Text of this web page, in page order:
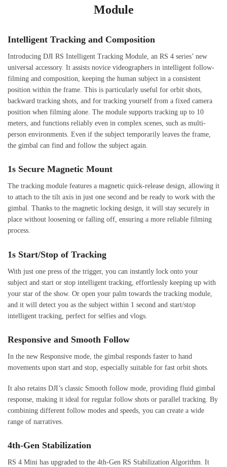
Module
Intelligent Tracking and Composition
Introducing DJI RS Intelligent Tracking Module, an RS 4 series’ new
universal accessory. It assists novice videographers in intelligent follow-
filming and composition, keeping the human subject in a consistent
position within the frame. This is particularly useful for orbit shots,
backward tracking shots, and for tracking yourself from a fixed camera
position when filming alone. The module supports tracking up to 10
meters, and functions reliably even in complex scenes, such as multi-
person environments. Even if the subject temporarily leaves the frame,
the gimbal can find and follow the subject again.
1s Secure Magnetic Mount
The tracking module features a magnetic quick-release design, allowing it
to attach to the tilt axis in just one second and be ready to work with the
gimbal. Thanks to the magnetic locking design, it will stay securely in
place without loosening or falling off, ensuring a more reliable filming
process.
1s Start/Stop of Tracking
With just one press of the trigger, you can instantly lock onto your
subject and start or stop intelligent tracking, effortlessly keeping up with
your star of the show. Or open your palm towards the tracking module,
and it will detect you as the subject within 1 second and start/stop
intelligent tracking, perfect for selfies and vlogs.
Responsive and Smooth Follow
In the new Responsive mode, the gimbal responds faster to hand
movements upon start and stop, especially suitable for fast orbit shots.
It also retains DJI’s classic Smooth follow mode, providing fluid gimbal
response, making it ideal for regular follow shots or parallel tracking. By
combining different follow modes and speeds, you can create a wide
range of narratives.
4th-Gen Stabilization
RS 4 Mini has upgraded to the 4th-Gen RS Stabilization Algorithm. It